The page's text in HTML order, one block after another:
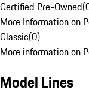
Certified Pre-Owned(
More Information on
Classic(0)
More information on
Model Lines